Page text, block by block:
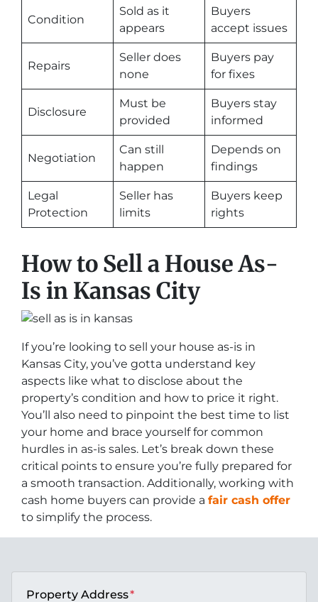
Condition
Sold as it
appears
Buyers
accept issues
Repairs
Seller does
none
Buyers pay
for fixes
Disclosure
Must be
provided
Buyers stay
informed
Negotiation
Can still
happen
Depends on
findings
Legal
Protection
Seller has
limits
Buyers keep
rights
How to Sell a House As-
Is in Kansas City
If you’re looking to sell your house as-is in
Kansas City, you’ve gotta understand key
aspects like what to disclose about the
property’s condition and how to price it right.
You’ll also need to pinpoint the best time to list
your home and brace yourself for common
hurdles in as-is sales. Let’s break down these
critical points to ensure you’re fully prepared for
a smooth transaction. Additionally, working with
cash home buyers can provide a fair cash offer
to simplify the process.
Property Address*